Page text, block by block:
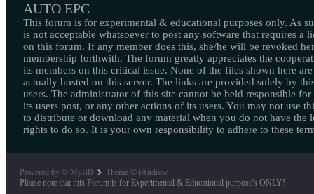
AUTO EPC
This forum is for experimental & educational purposes only. As
is not acceptable whatsoever to post any software that requires a
on this forum. If any member does this, she/he will be revoked
membership forthwith. The forum greatly appreciates the
its members on this critical issue. None of the files shown here are
actually hosted on this server. The links are provided solely by
users. The administrator of this site cannot be held responsible for
its users post, or any other actions of its users. You may not use
to distribute or download any material when you do not have the
rights to do so. It is your own responsibility to adhere to these
Powered by © MyBB
Theme © iAndrew
Please note that this Forum is for Experimental & Educational purpose's ONLY!